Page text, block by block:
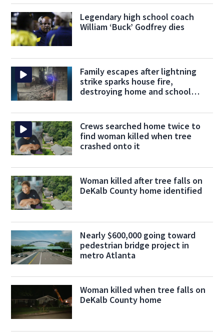
Legendary high school coach
William ‘Buck’ Godfrey dies
Family escapes after lightning
strike sparks house fire,
destroying home and school
Crews searched home twice to
find woman killed when tree
crashed onto it
Woman killed after tree falls on
DeKalb County home identified
Nearly $600,000 going toward
pedestrian bridge project in
metro Atlanta
Woman killed when tree falls on
DeKalb County home